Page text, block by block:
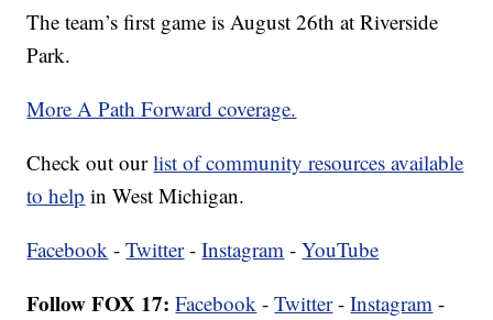
The team’s first game is August 26th at Riverside
Park.
More A Path Forward coverage.
Check out ourlist of community resources available
to help in West Michigan.
Facebook -Twitter-Instagram -YouTube
Follow FOX 17: Facebook -Twitter-Instagram -